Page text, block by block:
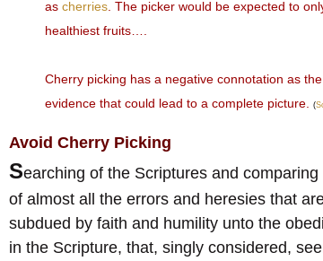
as cherries . The picker would be expected to
healthiest fruits….
Cherry picking has a negative connotation as
evidence that could lead to a complete picture.
(
Avoid Cherry Picking
Searching of the Scriptures and
of almost all the errors and heresies that
subdued by faith and humility unto the
in the Scripture, that, singly considered,